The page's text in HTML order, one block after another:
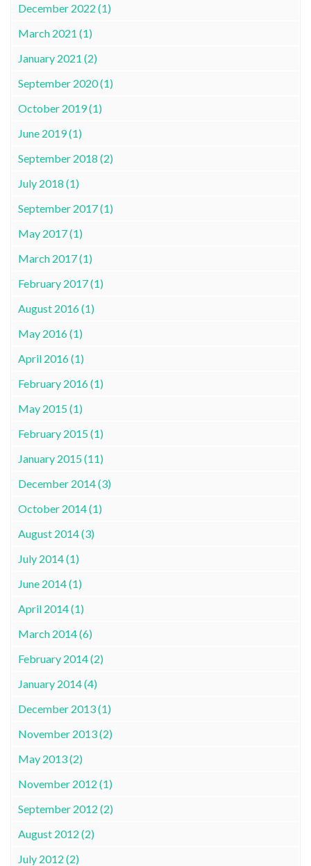
December 2022 (1)
March 2021 (1)
January 2021 (2)
September 2020 (1)
October 2019 (1)
June 2019 (1)
September 2018 (2)
July 2018 (1)
September 2017 (1)
May 2017 (1)
March 2017 (1)
February 2017 (1)
August 2016 (1)
May 2016 (1)
April 2016 (1)
February 2016 (1)
May 2015 (1)
February 2015 (1)
January 2015 (11)
December 2014 (3)
October 2014 (1)
August 2014 (3)
July 2014 (1)
June 2014 (1)
April 2014 (1)
March 2014 (6)
February 2014 (2)
January 2014 (4)
December 2013 (1)
November 2013 (2)
May 2013 (2)
November 2012 (1)
September 2012 (2)
August 2012 (2)
July 2012 (2)